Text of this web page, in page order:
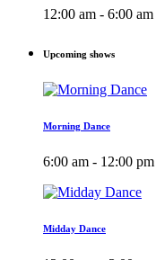
12:00 am - 6:00 am
Upcoming shows
Morning Dance
6:00 am - 12:00 pm
Midday Dance